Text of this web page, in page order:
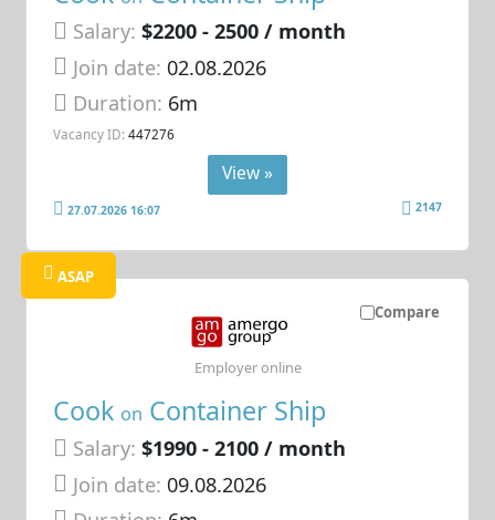
Salary: $2200 - 2500 / month
Join date: 02.08.2026
Duration: 6m
Vacancy ID: 447276
View »
27.07.2026 16:07 2147
Compare
ASAP
Cook on Container Ship
Salary: $1990 - 2100 / month
Join date: 09.08.2026
Employer online